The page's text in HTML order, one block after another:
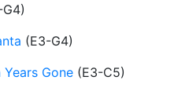
)
(E3-G4)
Years Gone (E3-C5)